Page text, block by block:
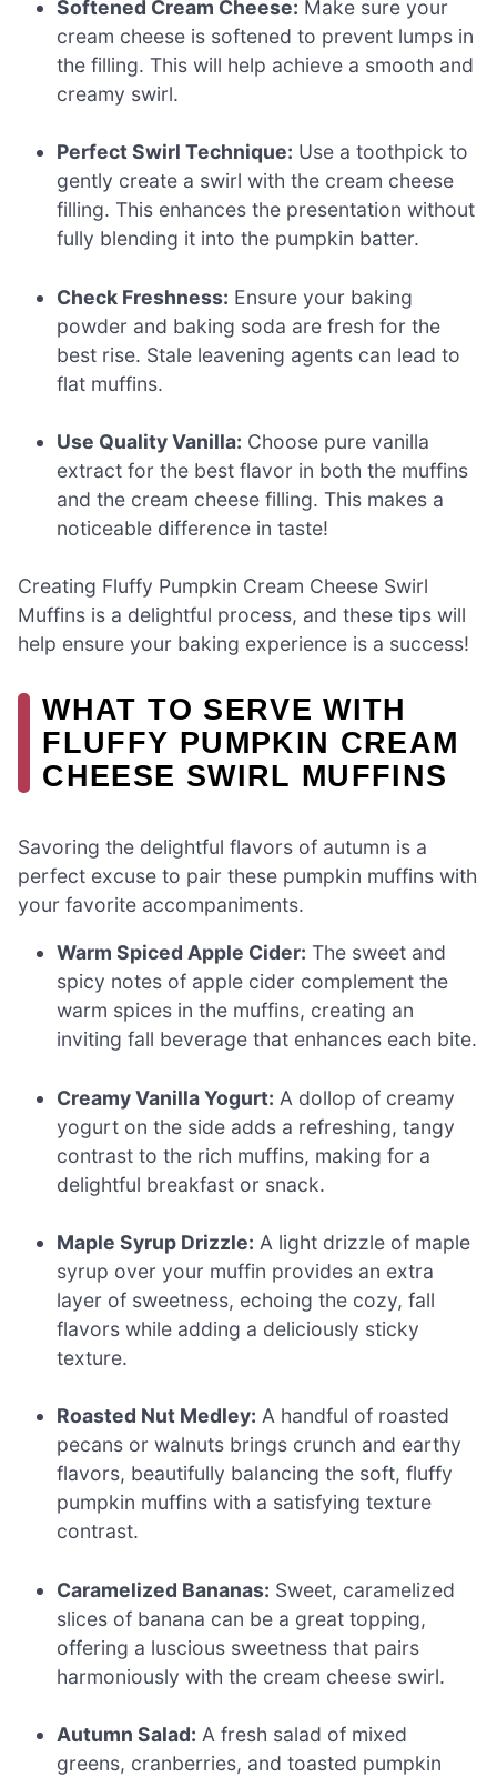
Softened Cream Cheese: Make sure your
cream cheese is softened to prevent lumps in
the filling. This will help achieve a smooth and
creamy swirl.
Perfect Swirl Technique: Use a toothpick to
gently create a swirl with the cream cheese
filling. This enhances the presentation without
fully blending it into the pumpkin batter.
Check Freshness: Ensure your baking
powder and baking soda are fresh for the
best rise. Stale leavening agents can lead to
flat muffins.
Use Quality Vanilla: Choose pure vanilla
extract for the best flavor in both the muffins
and the cream cheese filling. This makes a
noticeable difference in taste!
Creating Fluffy Pumpkin Cream Cheese Swirl
Muffins is a delightful process, and these tips will
help ensure your baking experience is a success!
WHAT TO SERVE WITH
FLUFFY PUMPKIN CREAM
CHEESE SWIRL MUFFINS
Savoring the delightful flavors of autumn is a
perfect excuse to pair these pumpkin muffins with
your favorite accompaniments.
Warm Spiced Apple Cider: The sweet and
spicy notes of apple cider complement the
warm spices in the muffins, creating an
inviting fall beverage that enhances each bite.
Creamy Vanilla Yogurt: A dollop of creamy
yogurt on the side adds a refreshing, tangy
contrast to the rich muffins, making for a
delightful breakfast or snack.
Maple Syrup Drizzle: A light drizzle of maple
syrup over your muffin provides an extra
layer of sweetness, echoing the cozy, fall
flavors while adding a deliciously sticky
texture.
Roasted Nut Medley: A handful of roasted
pecans or walnuts brings crunch and earthy
flavors, beautifully balancing the soft, fluffy
pumpkin muffins with a satisfying texture
contrast.
Caramelized Bananas: Sweet, caramelized
slices of banana can be a great topping,
offering a luscious sweetness that pairs
harmoniously with the cream cheese swirl.
Autumn Salad: A fresh salad of mixed
greens, cranberries, and toasted pumpkin